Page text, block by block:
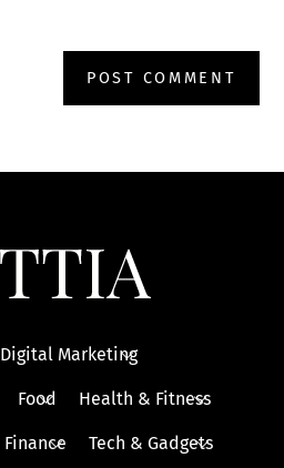
Digital Marketing
Food Health & Fitness
Finance Tech & Gadgets